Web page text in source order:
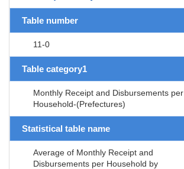
Table number
11-0
Table category1
Monthly Receipt and Disbursements per
Household-(Prefectures)
Statistical table name
Average of Monthly Receipt and
Disbursements per Household by